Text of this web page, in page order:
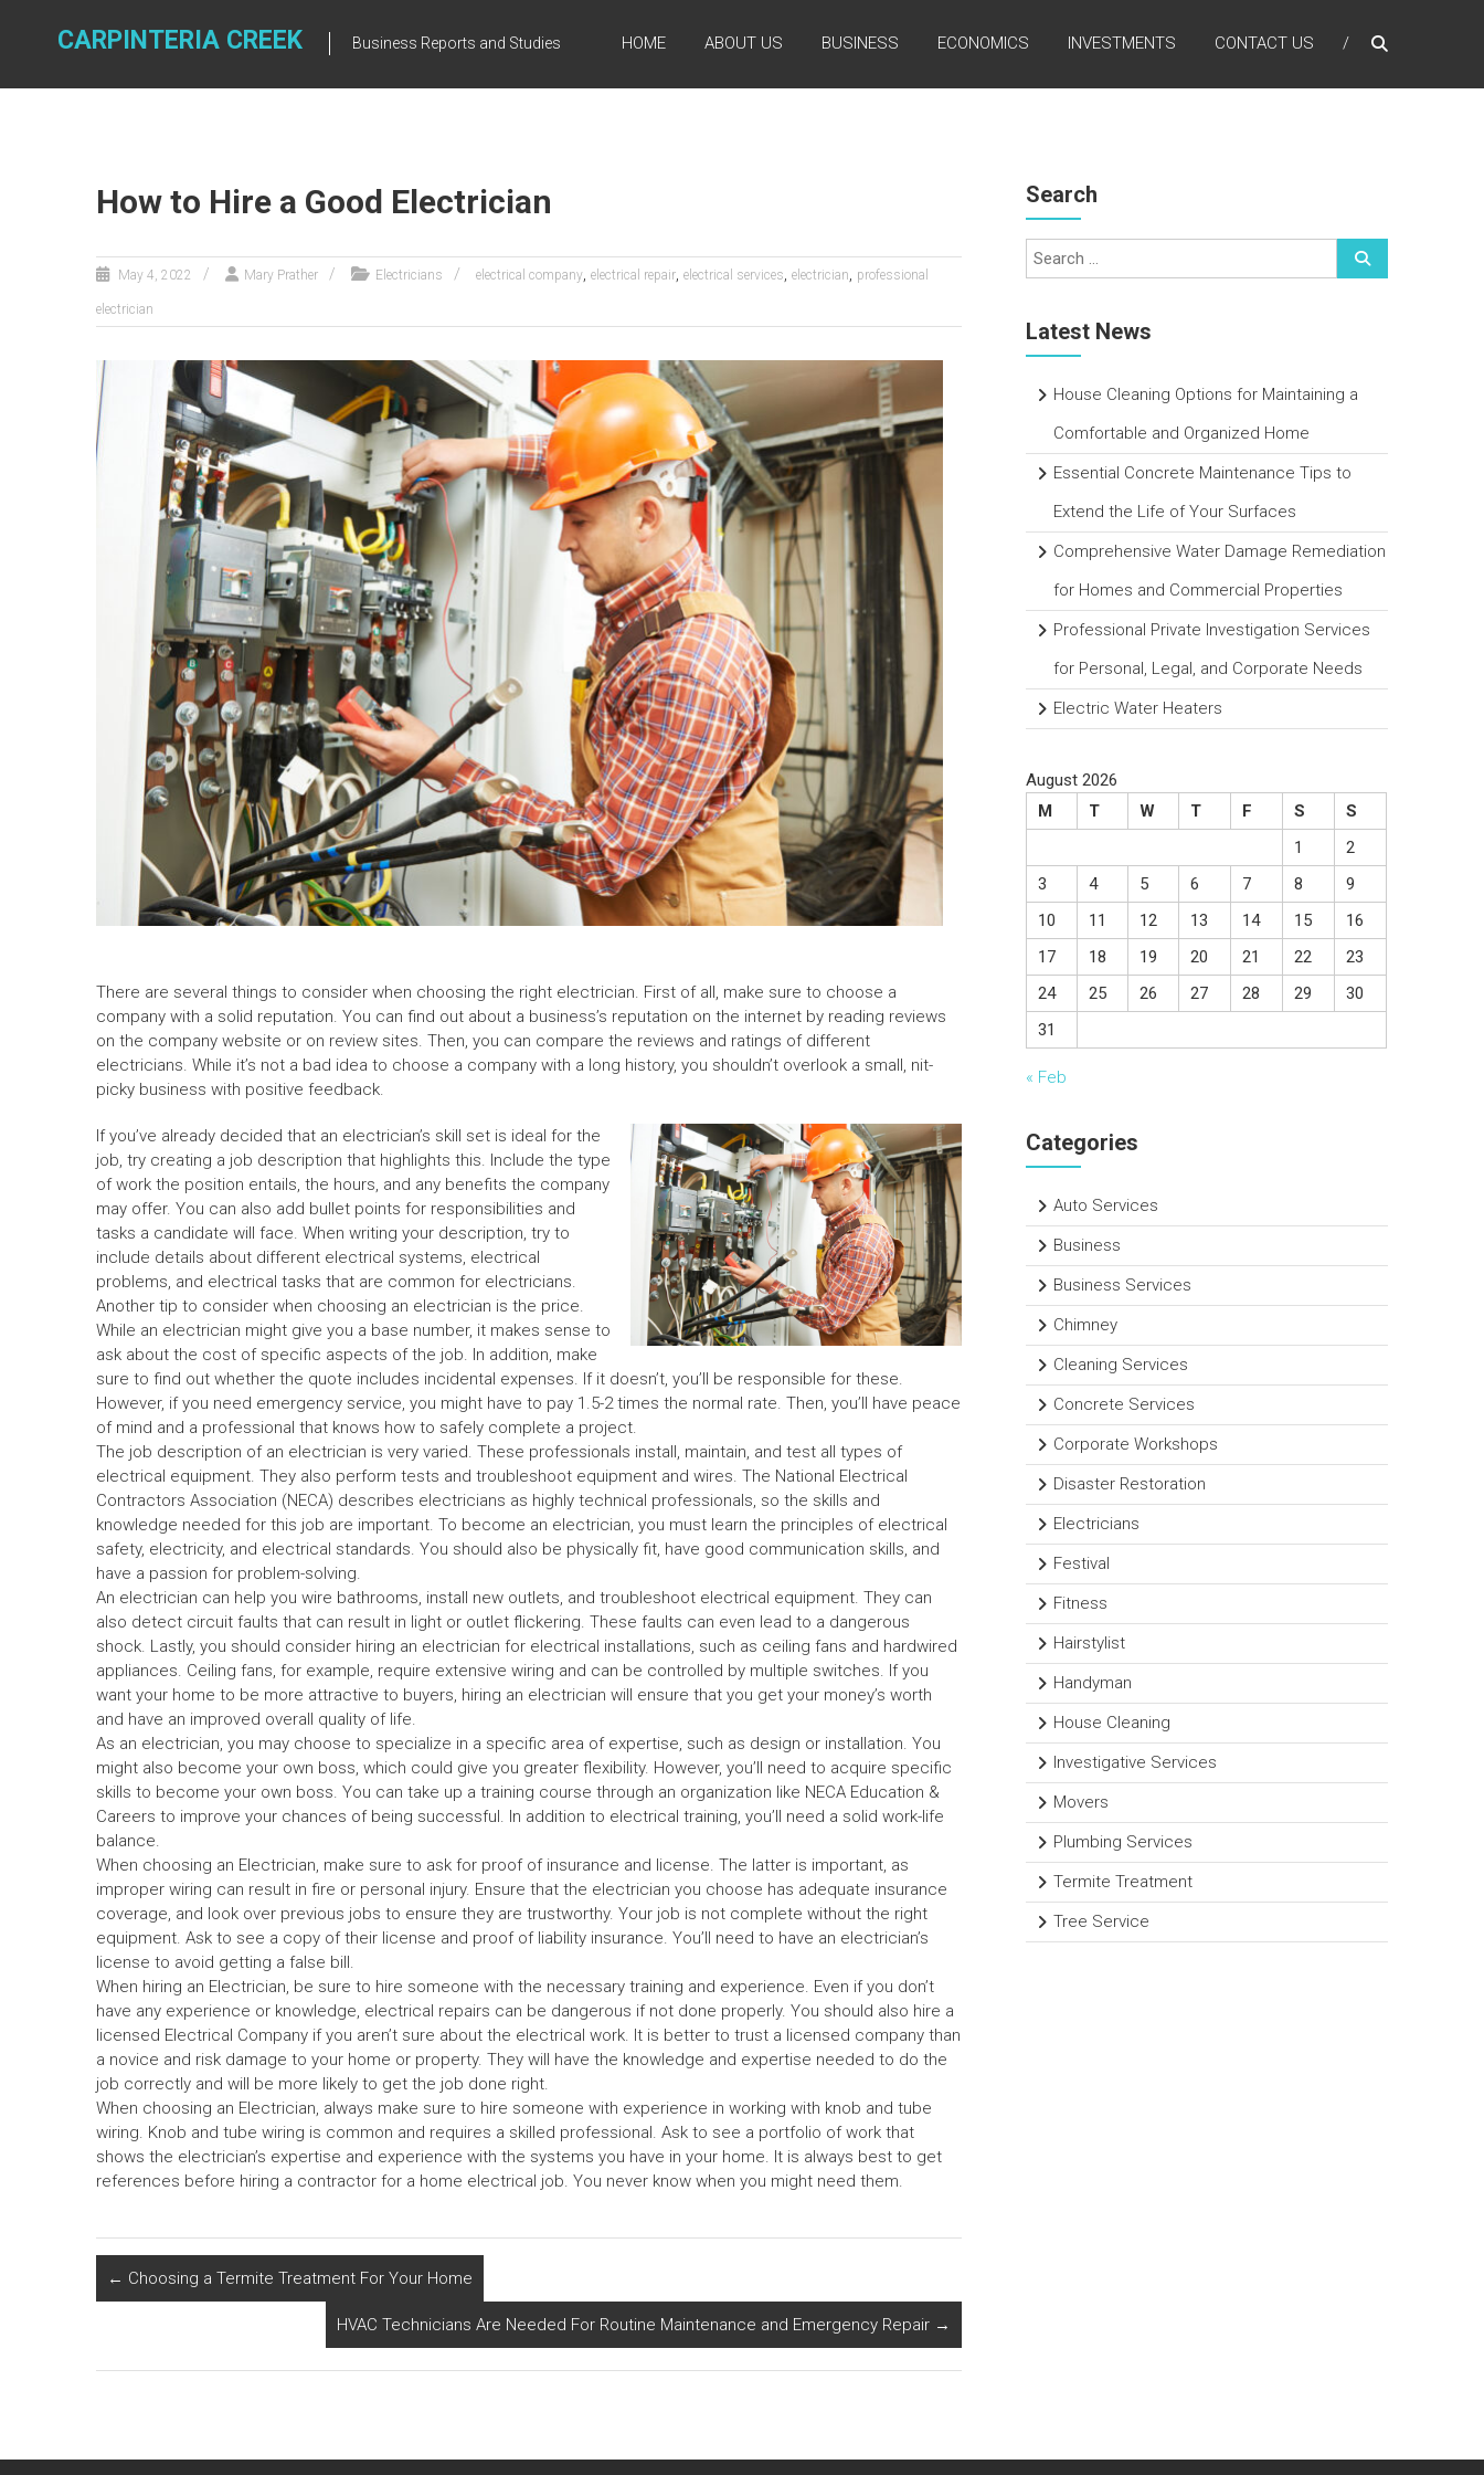
CARPINTERIA CREEK Business Reports and Studies HOME ABOUT US BUSINESS ECONOMICS INVESTMENTS CONTACT US
How to Hire a Good Electrician
May 4, 2022 Mary Prather Electricians electrical company, electrical repair, electrical services, electrician, professional
electrician
There are several things to consider when choosing the right e lectrician. First of all, make sure to choose a
company with a solid reputation. You can find out about a business’s reputation on the internet by reading reviews
on the company website or on review sites. Then, you can compare the reviews and ratings of different
electricians. While it’s not a bad idea to choose a company with a long history, you shouldn’t overlook a small, nit-
picky business with positive feedback.
If you’ve already decided that an electrician’s skill set is ideal for the
job, try creating a job description that highlights this. Include the type
of work the position entails, the hours, and any benefits the company
may offer. You can also add bullet points for responsibilities and
tasks a candidate will face. When writing your description, try to
include details about different electrical systems, electrical
problems, and electrical tasks that are common for electricians.
Another tip to consider when choosing an electrician is the price.
While an electrician might give you a base number, it makes sense to
ask about the cost of specific aspects of the job. In addition, make
sure to find out whether the quote includes incidental expenses. If it doesn’t, you’ll be responsible for these.
However, if you need emergency service, you might have to pay 1.5-2 times the normal rate. Then, you’ll have peace
of mind and a professional that knows how to safely complete a project.
The job description of an electrician is very varied. These professionals install, maintain, and test all types of
electrical equipment. They also perform tests and troubleshoot equipment and wires. The National Electrical
Contractors Association (NECA) describes electricians as highly technical professionals, so the skills and
knowledge needed for this job are important. To become an electrician, you must learn the principles of electrical
safety, electricity, and electrical standards. You should also be physically fit, have good communication skills, and
have a passion for problem-solving.
An electrician can help you wire bathrooms, install new outlets, and troubleshoot electrical equipment. They can
also detect circuit faults that can result in light or outlet flickering. These faults can even lead to a dangerous
shock. Lastly, you should consider hiring an electrician for electrical installations, such as ceiling fans and hardwired
appliances. Ceiling fans, for example, require extensive wiring and can be controlled by multiple switches. If you
want your home to be more attractive to buyers, hiring an electrician will ensure that you get your money’s worth
and have an improved overall quality of life.
As an electrician, you may choose to specialize in a specific area of expertise, such as design or installation. You
might also become your own boss, which could give you greater flexibility. However, you’ll need to acquire specific
skills to become your own boss. You can take up a training course through an organization like NECA Education &
Careers to improve your chances of being successful. In addition to electrical training, you’ll need a solid work-life
balance.
When choosing an Electrician, make sure to ask for proof of insurance and license. The latter is important, as
improper wiring can result in fire or personal injury. Ensure that the electrician you choose has adequate insurance
coverage, and look over previous jobs to ensure they are trustworthy. Your job is not complete without the right
equipment. Ask to see a copy of their license and proof of liability insurance. You’ll need to have an electrician’s
license to avoid getting a false bill.
When hiring an Electrician, be sure to hire someone with the necessary training and experience. Even if you don’t
have any experience or knowledge, electrical repairs can be dangerous if not done properly. You should also hire a
licensed Electrical Company if you aren’t sure about the electrical work. It is better to trust a licensed company than
a novice and risk damage to your home or property. They will have the knowledge and expertise needed to do the
job correctly and will be more likely to get the job done right.
When choosing an Electrician, always make sure to hire someone with experience in working with knob and tube
wiring. Knob and tube wiring is common and requires a skilled professional. Ask to see a portfolio of work that
shows the electrician’s expertise and experience with the systems you have in your home. It is always best to get
references before hiring a contractor for a home electrical job. You never know when you might need them.
← Choosing a Termite Treatment For Your Home
HVAC Technicians Are Needed For Routine Maintenance and Emergency Repair →
Search
Latest News
House Cleaning Options for Maintaining a
Comfortable and Organized Home
Essential Concrete Maintenance Tips to
Extend the Life of Your Surfaces
Comprehensive Water Damage Remediation
for Homes and Commercial Properties
Professional Private Investigation Services
for Personal, Legal, and Corporate Needs
Electric Water Heaters
August 2026
M
T W T F S
S
1
2
3
4 5 6 7 8
9
10
11 12 13 14 15
16
17
18 19 20 21 22
23
24
25 26 27 28 29
30
31
« Feb
Categories
Auto Services
Business
Business Services
Chimney
Cleaning Services
Concrete Services
Corporate Workshops
Disaster Restoration
Electricians
Festival
Fitness
Hairstylist
Handyman
House Cleaning
Investigative Services
Movers
Plumbing Services
Termite Treatment
Tree Service